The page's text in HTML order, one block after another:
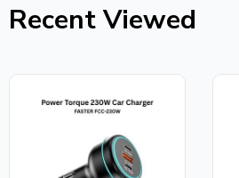
Recent Viewed